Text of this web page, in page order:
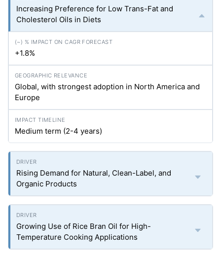
Increasing Preference for Low Trans-Fat and
Cholesterol Oils in Diets
+1.8%
Global, with strongest adoption in North America and
Europe
Medium term (2-4 years)
Rising Demand for Natural, Clean-Label, and
Organic Products
Growing Use of Rice Bran Oil for High-
Temperature Cooking Applications